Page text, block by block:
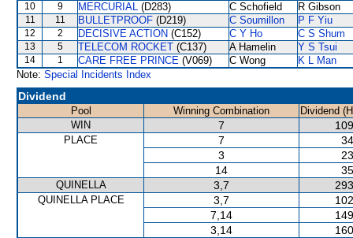
10 9 MERCURIAL (D283) C Schofield R Gibson
11 11 BULLETPROOF (D219) C Soumillon P F Yiu
12 2 DECISIVE ACTION (C152) C Y Ho C S Shum
13 5 TELECOM ROCKET (C137) A Hamelin Y S Tsui
14 1 CARE FREE PRINCE (V069) C Wong
K L Man
Note: Special Incidents Index
Dividend
Pool Winning Combination
Dividend
WIN
7
PLACE 7
3
14
QUINELLA 3,7
QUINELLA PLACE 3,7
7,14
3,14